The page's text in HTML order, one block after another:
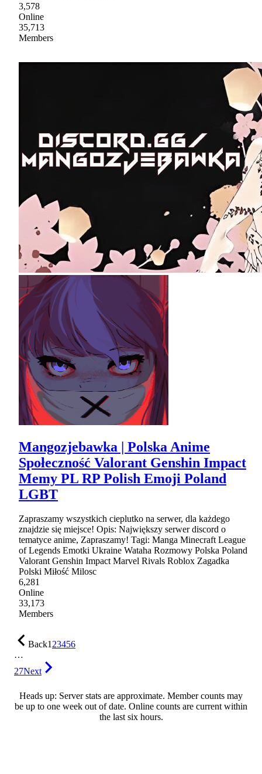
3,578
Online
35,713
Members
Mangozjebawka | Polska Anime
Społeczność Valorant Genshin Impact
Memy PL RP Polish Emoji Poland
LGBT
Zapraszamy wszystkich cieplutko na serwer, dla każdego
znajdzie się miejsce! Opis: Największy serwer discord o
tematyce anime, Zapraszamy! Tagi: Manga Minecraft League
of Legends Emotki Ukraine Wataha Rozmowy Polska Poland
Valorant Genshin Impact Marvel Rivals Roblox Zagadka
Polski Miłość Milosc
6,281
Online
33,173
Members
Back123456
…
27Next
Heads up: Server stats are approximate. Member counts may
be up to one week out of date. Online counts are current within
the last six hours.